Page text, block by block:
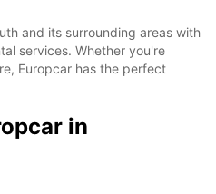
and its surrounding areas with
services. Whether you're
Europcar has the perfect
in